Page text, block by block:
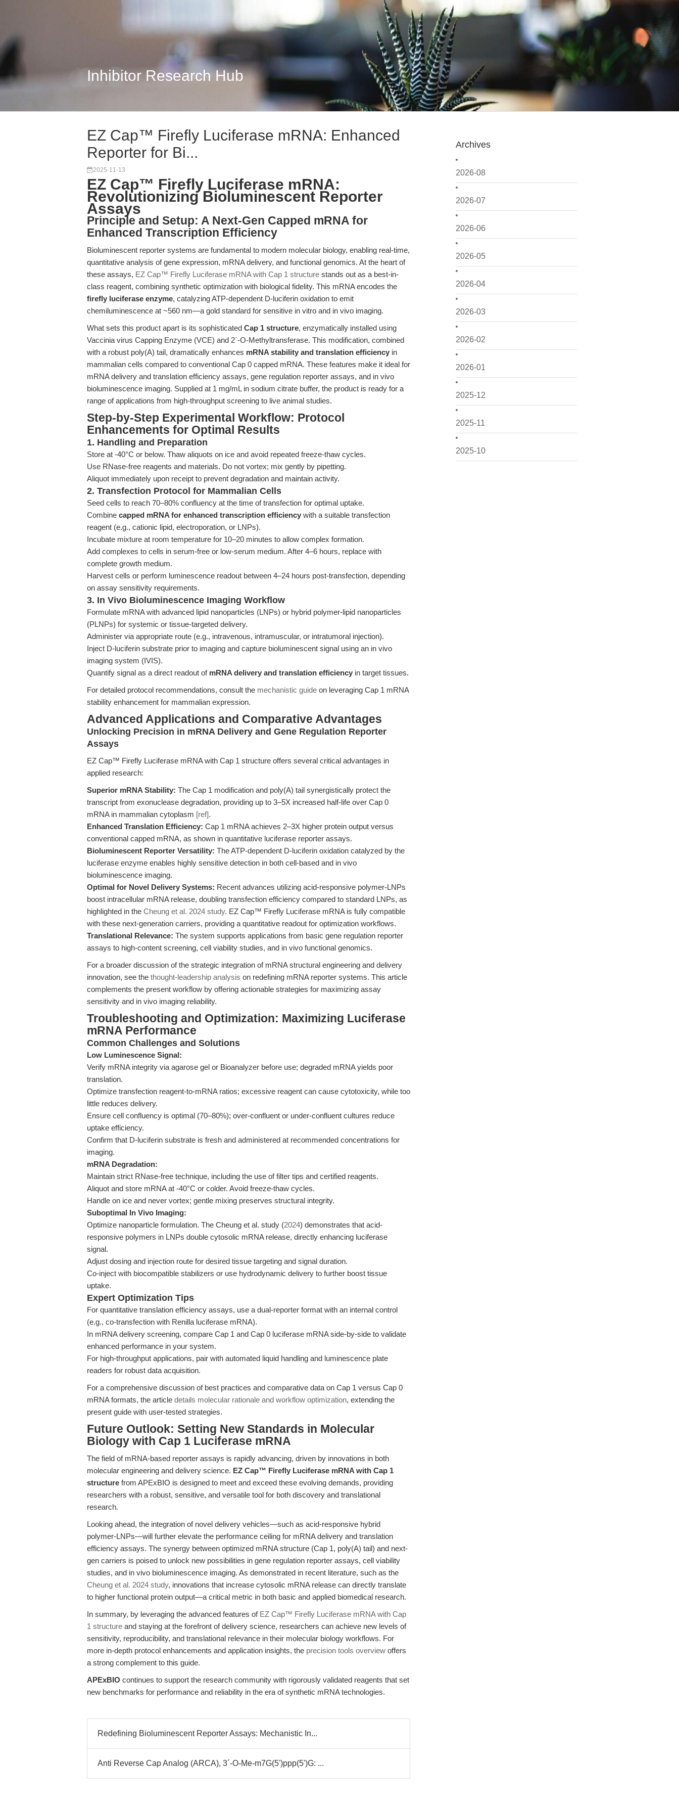
Inhibitor Research Hub
Archives
2026-08
2026-07
2026-06
2026-05
2026-04
2026-03
2026-02
2026-01
2025-12
2025-11
2025-10
EZ Cap™ Firefly Luciferase mRNA: Enhanced
Reporter for Bi...
2025-11-13
EZ Cap™ Firefly Luciferase mRNA:
Revolutionizing Bioluminescent Reporter
Assays
Principle and Setup: A Next-Gen Capped mRNA for
Enhanced Transcription Efficiency
Bioluminescent reporter systems are fundamental to modern molecular biology, enabling real-time,
quantitative analysis of gene expression, mRNA delivery, and functional genomics. At the heart of
these assays, EZ Cap™ Firefly Luciferase mRNA with Cap 1 structure stands out as a best-in-
class reagent, combining synthetic optimization with biological fidelity. This mRNA encodes the
firefly luciferase enzyme, catalyzing ATP-dependent D-luciferin oxidation to emit
chemiluminescence at ~560 nm—a gold standard for sensitive in vitro and in vivo imaging.
What sets this product apart is its sophisticated Cap 1 structure, enzymatically installed using
Vaccinia virus Capping Enzyme (VCE) and 2´-O-Methyltransferase. This modification, combined
with a robust poly(A) tail, dramatically enhances mRNA stability and translation efficiency in
mammalian cells compared to conventional Cap 0 capped mRNA. These features make it ideal for
mRNA delivery and translation efficiency assays, gene regulation reporter assays, and in vivo
bioluminescence imaging. Supplied at 1 mg/mL in sodium citrate buffer, the product is ready for a
range of applications from high-throughput screening to live animal studies.
Step-by-Step Experimental Workflow: Protocol
Enhancements for Optimal Results
1. Handling and Preparation
Store at -40°C or below. Thaw aliquots on ice and avoid repeated freeze-thaw cycles.
Use RNase-free reagents and materials. Do not vortex; mix gently by pipetting.
Aliquot immediately upon receipt to prevent degradation and maintain activity.
2. Transfection Protocol for Mammalian Cells
Seed cells to reach 70–80% confluency at the time of transfection for optimal uptake.
Combine capped mRNA for enhanced transcription efficiency with a suitable transfection
reagent (e.g., cationic lipid, electroporation, or LNPs).
Incubate mixture at room temperature for 10–20 minutes to allow complex formation.
Add complexes to cells in serum-free or low-serum medium. After 4–6 hours, replace with
complete growth medium.
Harvest cells or perform luminescence readout between 4–24 hours post-transfection, depending
on assay sensitivity requirements.
3. In Vivo Bioluminescence Imaging Workflow
Formulate mRNA with advanced lipid nanoparticles (LNPs) or hybrid polymer-lipid nanoparticles
(PLNPs) for systemic or tissue-targeted delivery.
Administer via appropriate route (e.g., intravenous, intramuscular, or intratumoral injection).
Inject D-luciferin substrate prior to imaging and capture bioluminescent signal using an in vivo
imaging system (IVIS).
Quantify signal as a direct readout of mRNA delivery and translation efficiency in target tissues.
For detailed protocol recommendations, consult the mechanistic guide on leveraging Cap 1 mRNA
stability enhancement for mammalian expression.
Advanced Applications and Comparative Advantages
Unlocking Precision in mRNA Delivery and Gene Regulation Reporter
Assays
EZ Cap™ Firefly Luciferase mRNA with Cap 1 structure offers several critical advantages in
applied research:
Superior mRNA Stability: The Cap 1 modification and poly(A) tail synergistically protect the
transcript from exonuclease degradation, providing up to 3–5X increased half-life over Cap 0
mRNA in mammalian cytoplasm [ref].
Enhanced Translation Efficiency: Cap 1 mRNA achieves 2–3X higher protein output versus
conventional capped mRNA, as shown in quantitative luciferase reporter assays.
Bioluminescent Reporter Versatility: The ATP-dependent D-luciferin oxidation catalyzed by the
luciferase enzyme enables highly sensitive detection in both cell-based and in vivo
bioluminescence imaging.
Optimal for Novel Delivery Systems: Recent advances utilizing acid-responsive polymer-LNPs
boost intracellular mRNA release, doubling transfection efficiency compared to standard LNPs, as
highlighted in the Cheung et al. 2024 study. EZ Cap™ Firefly Luciferase mRNA is fully compatible
with these next-generation carriers, providing a quantitative readout for optimization workflows.
Translational Relevance: The system supports applications from basic gene regulation reporter
assays to high-content screening, cell viability studies, and in vivo functional genomics.
For a broader discussion of the strategic integration of mRNA structural engineering and delivery
innovation, see the thought-leadership analysis on redefining mRNA reporter systems. This article
complements the present workflow by offering actionable strategies for maximizing assay
sensitivity and in vivo imaging reliability.
Troubleshooting and Optimization: Maximizing Luciferase
mRNA Performance
Common Challenges and Solutions
Low Luminescence Signal:
Verify mRNA integrity via agarose gel or Bioanalyzer before use; degraded mRNA yields poor
translation.
Optimize transfection reagent-to-mRNA ratios; excessive reagent can cause cytotoxicity, while too
little reduces delivery.
Ensure cell confluency is optimal (70–80%); over-confluent or under-confluent cultures reduce
uptake efficiency.
Confirm that D-luciferin substrate is fresh and administered at recommended concentrations for
imaging.
mRNA Degradation:
Maintain strict RNase-free technique, including the use of filter tips and certified reagents.
Aliquot and store mRNA at -40°C or colder. Avoid freeze-thaw cycles.
Handle on ice and never vortex; gentle mixing preserves structural integrity.
Suboptimal In Vivo Imaging:
Optimize nanoparticle formulation. The Cheung et al. study (2024) demonstrates that acid-
responsive polymers in LNPs double cytosolic mRNA release, directly enhancing luciferase
signal.
Adjust dosing and injection route for desired tissue targeting and signal duration.
Co-inject with biocompatible stabilizers or use hydrodynamic delivery to further boost tissue
uptake.
Expert Optimization Tips
For quantitative translation efficiency assays, use a dual-reporter format with an internal control
(e.g., co-transfection with Renilla luciferase mRNA).
In mRNA delivery screening, compare Cap 1 and Cap 0 luciferase mRNA side-by-side to validate
enhanced performance in your system.
For high-throughput applications, pair with automated liquid handling and luminescence plate
readers for robust data acquisition.
For a comprehensive discussion of best practices and comparative data on Cap 1 versus Cap 0
mRNA formats, the article details molecular rationale and workflow optimization, extending the
present guide with user-tested strategies.
Future Outlook: Setting New Standards in Molecular
Biology with Cap 1 Luciferase mRNA
The field of mRNA-based reporter assays is rapidly advancing, driven by innovations in both
molecular engineering and delivery science. EZ Cap™ Firefly Luciferase mRNA with Cap 1
structure from APExBIO is designed to meet and exceed these evolving demands, providing
researchers with a robust, sensitive, and versatile tool for both discovery and translational
research.
Looking ahead, the integration of novel delivery vehicles—such as acid-responsive hybrid
polymer-LNPs—will further elevate the performance ceiling for mRNA delivery and translation
efficiency assays. The synergy between optimized mRNA structure (Cap 1, poly(A) tail) and next-
gen carriers is poised to unlock new possibilities in gene regulation reporter assays, cell viability
studies, and in vivo bioluminescence imaging. As demonstrated in recent literature, such as the
Cheung et al. 2024 study, innovations that increase cytosolic mRNA release can directly translate
to higher functional protein output—a critical metric in both basic and applied biomedical research.
In summary, by leveraging the advanced features of EZ Cap™ Firefly Luciferase mRNA with Cap
1 structure and staying at the forefront of delivery science, researchers can achieve new levels of
sensitivity, reproducibility, and translational relevance in their molecular biology workflows. For
more in-depth protocol enhancements and application insights, the precision tools overview offers
a strong complement to this guide.
APExBIO continues to support the research community with rigorously validated reagents that set
new benchmarks for performance and reliability in the era of synthetic mRNA technologies.
Redefining Bioluminescent Reporter Assays: Mechanistic In...
Anti Reverse Cap Analog (ARCA), 3´-O-Me-m7G(5')ppp(5')G: ...